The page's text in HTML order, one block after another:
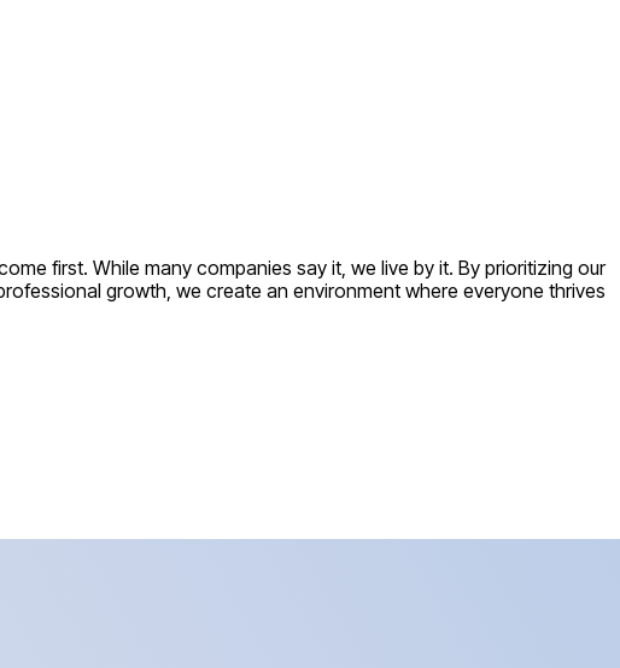
first. While many companies say it, we live by it. By prioritizing our
growth, we create an environment where everyone thrives